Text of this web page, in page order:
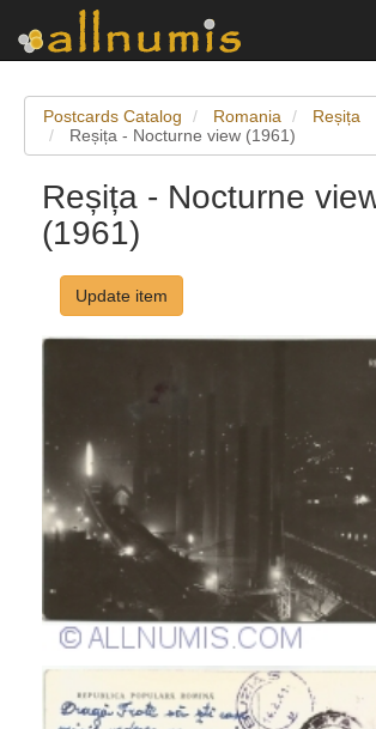
Postcards Catalog Romania
Reșița
Reșița - Nocturne view (1961)
Reșița - Nocturne
(1961)
Update item